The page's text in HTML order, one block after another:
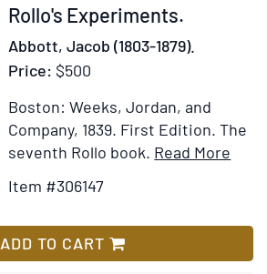
a
Holiday
in
and
Belgium.
Narrated
Compliments
Item
306147
Rollo's Experiments.
Abbott, Jacob (1803-1879).
Price: $500
Boston: Weeks, Jordan, and
Company, 1839. First Edition. The
seventh Rollo book. Read More
Item #306147
ADD TO CART